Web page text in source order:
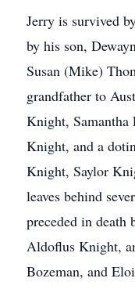
Jerry is survived
by his son,
Susan (Mike)
grandfather to
Knight, Samantha
Knight, and a
Knight, Saylor
leaves behind
preceded in death
Aldoflus Knight,
Bozeman, and